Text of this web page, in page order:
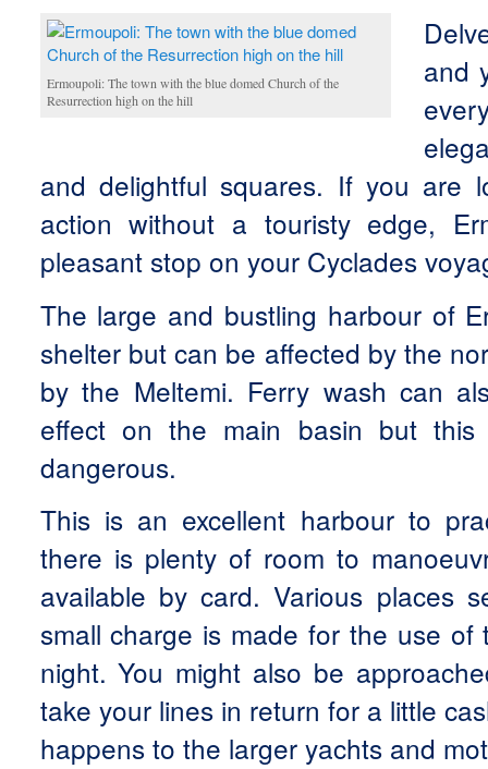
Ermoupoli: The town with the blue domed Church of the
Resurrection high on the hill
and
and delightful squares. If you are
action without a touristy edge,
pleasant stop on your Cyclades
The large and bustling harbour of
shelter but can be affected by the
by the Meltemi. Ferry wash can
effect on the main basin but
dangerous.
This is an excellent harbour to
there is plenty of room to
available by card. Various places
small charge is made for the use
night. You might also be
take your lines in return for a little
happens to the larger yachts and